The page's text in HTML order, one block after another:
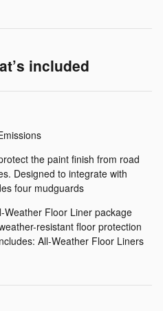
included
the paint finish from road
Designed to integrate with
four mudguards
Weather Floor Liner package
resistant floor protection
All-Weather Floor Liners